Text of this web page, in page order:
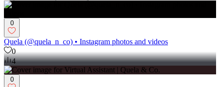
0
Quela (@quela_n_co) • Instagram photos and videos
0
4
0